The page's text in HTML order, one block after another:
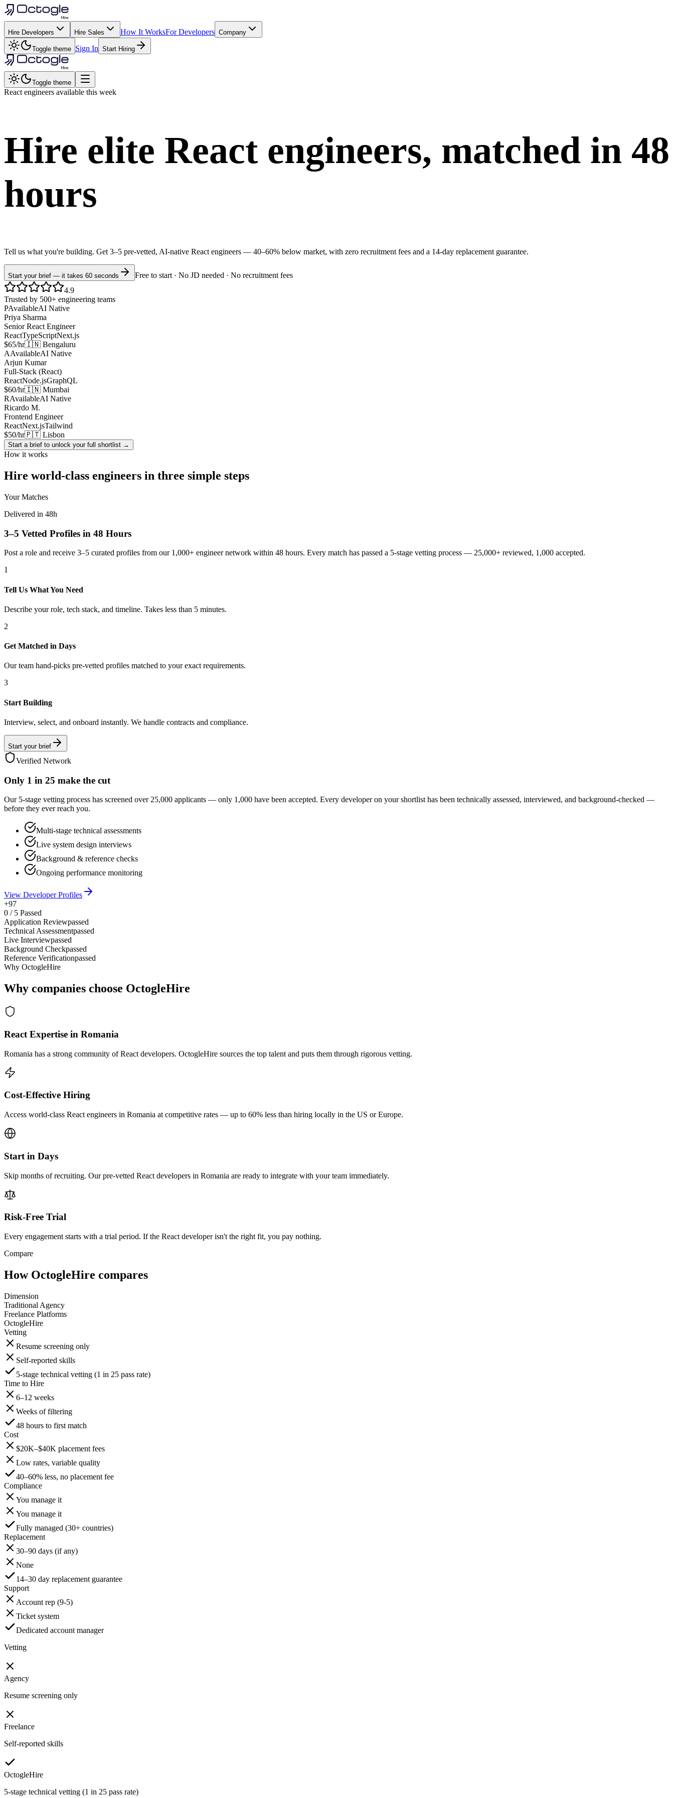
Hire Developers Hire Sales How It WorksFor Developers Company
Toggle theme Sign In Start Hiring
Toggle theme
React engineers available this week
Hire elite React engineers, matched in 48
hours
Tell us what you're building. Get 3–5 pre-vetted, AI-native React engineers — 40–60% below market, with zero recruitment fees and a 14-day replacement guarantee.
Start your brief — it takes 60 seconds
Free to start · No JD needed · No recruitment fees
4.9
Trusted by 500+ engineering teams
PAvailableAI Native
Priya Sharma
Senior React Engineer
ReactTypeScriptNext.js
$65/hr🇮🇳 Bengaluru
AAvailableAI Native
Arjun Kumar
Full-Stack (React)
ReactNode.jsGraphQL
$60/hr🇮🇳 Mumbai
RAvailableAI Native
Ricardo M.
Frontend Engineer
ReactNext.jsTailwind
$50/hr🇵🇹 Lisbon
Start a brief to unlock your full shortlist →
How it works
Hire world-class engineers in three simple steps
Your Matches
Delivered in 48h
3–5 Vetted Profiles in 48 Hours
Post a role and receive 3–5 curated profiles from our 1,000+ engineer network within 48 hours. Every match has passed a 5-stage vetting process — 25,000+ reviewed, 1,000 accepted.
1
Tell Us What You Need
Describe your role, tech stack, and timeline. Takes less than 5 minutes.
2
Get Matched in Days
Our team hand-picks pre-vetted profiles matched to your exact requirements.
3
Start Building
Interview, select, and onboard instantly. We handle contracts and compliance.
Start your brief
Verified Network
Only 1 in 25 make the cut
Our 5-stage vetting process has screened over 25,000 applicants — only 1,000 have been accepted. Every developer on your shortlist has been technically assessed, interviewed, and background-checked —
before they ever reach you.
Multi-stage technical assessments
Live system design interviews
Background & reference checks
Ongoing performance monitoring
View Developer Profiles
+97
0 / 5 Passed
Application Reviewpassed
Technical Assessmentpassed
Live Interviewpassed
Background Checkpassed
Reference Verificationpassed
Why OctogleHire
Why companies choose OctogleHire
React Expertise in Romania
Romania has a strong community of React developers. OctogleHire sources the top talent and puts them through rigorous vetting.
Cost-Effective Hiring
Access world-class React engineers in Romania at competitive rates — up to 60% less than hiring locally in the US or Europe.
Start in Days
Skip months of recruiting. Our pre-vetted React developers in Romania are ready to integrate with your team immediately.
Risk-Free Trial
Every engagement starts with a trial period. If the React developer isn't the right fit, you pay nothing.
Compare
How OctogleHire compares
Dimension
Traditional Agency
Freelance Platforms
OctogleHire
Vetting
Resume screening only
Self-reported skills
5-stage technical vetting (1 in 25 pass rate)
Time to Hire
6–12 weeks
Weeks of filtering
48 hours to first match
Cost
$20K–$40K placement fees
Low rates, variable quality
40–60% less, no placement fee
Compliance
You manage it
You manage it
Fully managed (30+ countries)
Replacement
30–90 days (if any)
None
14–30 day replacement guarantee
Support
Account rep (9-5)
Ticket system
Dedicated account manager
Vetting
Agency
Resume screening only
Freelance
Self-reported skills
OctogleHire
5-stage technical vetting (1 in 25 pass rate)